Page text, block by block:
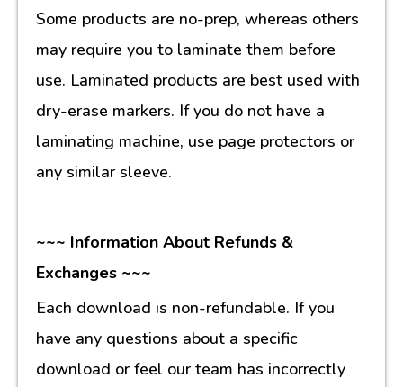
Some products are no-prep, whereas others
may require you to laminate them before
use. Laminated products are best used with
dry-erase markers. If you do not have a
laminating machine, use page protectors or
any similar sleeve.
~~~ Information About Refunds &
Exchanges ~~~
Each download is non-refundable. If you
have any questions about a specific
download or feel our team has incorrectly